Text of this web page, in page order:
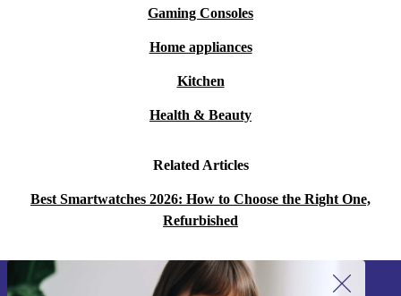
Gaming Consoles
Home appliances
Kitchen
Health & Beauty
Related Articles
Best Smartwatches 2026: How to Choose the Right One,
Refurbished